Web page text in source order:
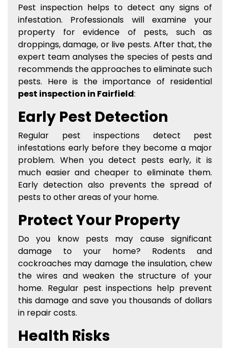
Pest inspection helps to detect any signs of
infestation. Professionals will examine your
property for evidence of pests, such as
droppings, damage, or live pests. After that, the
expert team analyses the species of pests and
recommends the approaches to eliminate such
pests. Here is the importance of residential
pest inspection in Fairfield:
Early Pest Detection
Regular pest inspections detect pest
infestations early before they become a major
problem. When you detect pests early, it is
much easier and cheaper to eliminate them.
Early detection also prevents the spread of
pests to other areas of your home.
Protect Your Property
Do you know pests may cause significant
damage to your home? Rodents and
cockroaches may damage the insulation, chew
the wires and weaken the structure of your
home. Regular pest inspections help prevent
this damage and save you thousands of dollars
in repair costs.
Health Risks